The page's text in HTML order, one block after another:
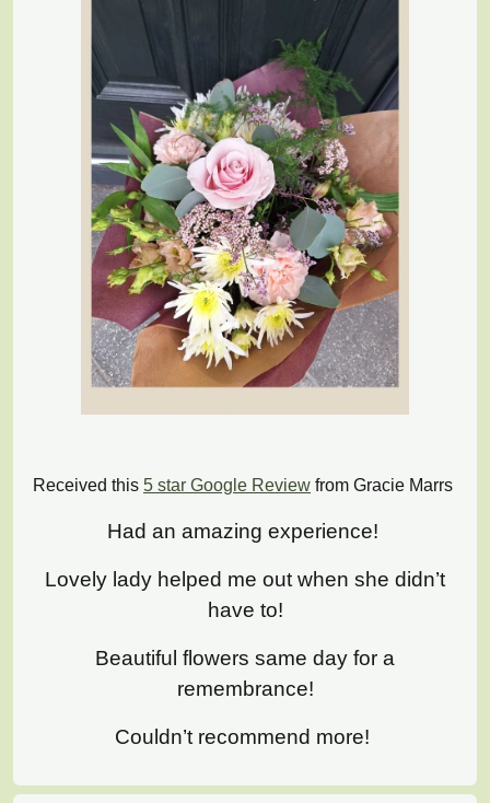
Received this 5 star Google Review from Gracie Marrs
Had an amazing experience!
Lovely lady helped me out when she didn’t
have to!
Beautiful flowers same day for a
remembrance!
Couldn’t recommend more!